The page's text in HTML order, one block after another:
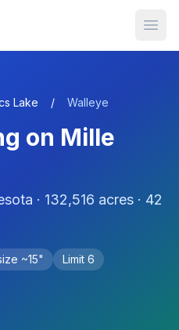
Lake / Walleye
on Mille
· 132,516 acres · 42
~15" Limit 6